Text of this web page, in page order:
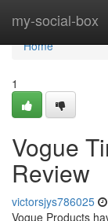
my-social-box
Home
Home
1
Vogue
Review
victorsjys786025
Vogue Products